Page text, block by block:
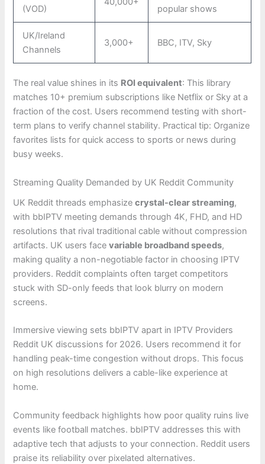
(VOD)
popular shows
UK/Ireland
Channels
3,000+ BBC, ITV, Sky
The real value shines in its ROI equivalent: This library
matches 10+ premium subscriptions like Netflix or Sky at a
fraction of the cost. Users recommend testing with short-
term plans to verify channel stability. Practical tip: Organize
favorites lists for quick access to sports or news during
busy weeks.
Streaming Quality Demanded by UK Reddit Community
UK Reddit threads emphasizecrystal-clear streaming,
with bbIPTV meeting demands through 4K, FHD, and HD
resolutions that rival traditional cable without compression
artifacts. UK users facevariable broadband speeds,
making quality a non-negotiable factor in choosing IPTV
providers. Reddit complaints often target competitors
stuck with SD-only feeds that look blurry on modern
screens.
Immersive viewing sets bbIPTV apart in IPTV Providers
Reddit UK discussions for 2026. Users recommend it for
handling peak-time congestion without drops. This focus
on high resolutions delivers a cable-like experience at
home.
Community feedback highlights how poor quality ruins live
events like football matches. bbIPTV addresses this with
adaptive tech that adjusts to your connection. Reddit users
praise its reliability over pixelated alternatives.